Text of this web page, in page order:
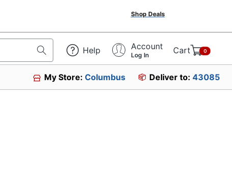
Shop Deals
Help Account
Log In Cart 0
My Store:Columbus Deliver to: 43085